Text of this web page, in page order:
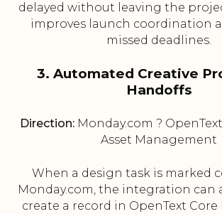
delayed without leaving the
improves launch coordination
missed deadlines.
3. Automated Creative
Handoffs
Direction: Monday.com ?
Asset Management
When a design task is marked
Monday.com, the integration can
create a record in OpenText